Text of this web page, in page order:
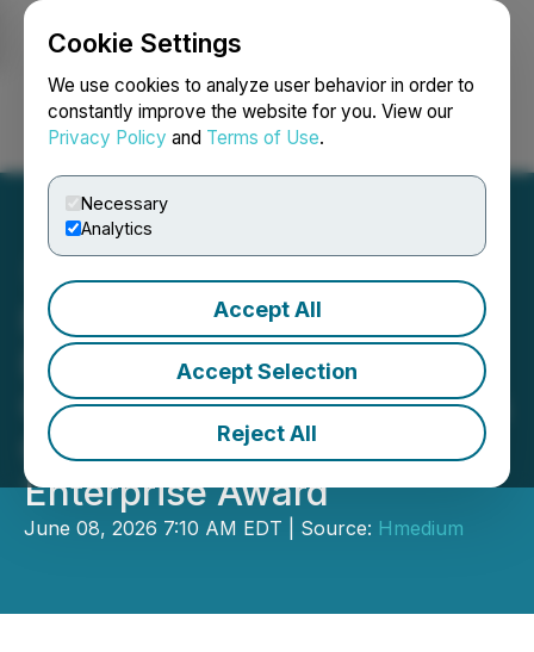
Cookie Settings
We use cookies to analyze user behavior in order to
constantly improve the website for you. View our
Privacy Policy and Terms of Use.
Necessary
Analytics
Accept All
Accept Selection
Reject All
Login Search Français
PersonGen
BioTherapeutics (Suzhou)
Co., Ltd. Wins 2026 Forbes
China Industry Leading
Enterprise Award
June 08, 2026 7:10 AM EDT | Source: Hmedium